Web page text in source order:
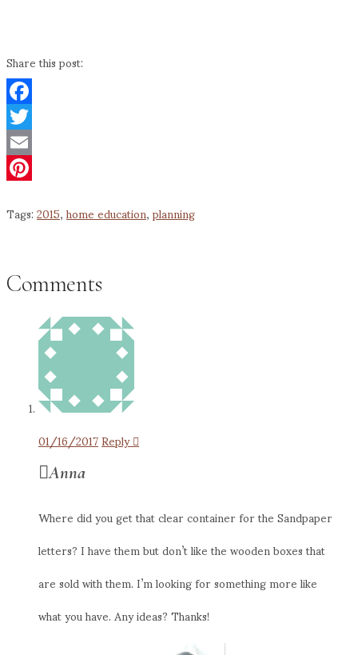
Share this post:
Facebook
Twitter
Email
Tags:2015,home education,planning
Comments
01/16/2017Reply
Anna
Where did you get that clear container for the Sandpaper
letters? I have them but don’t like the wooden boxes that
are sold with them. I’m looking for something more like
what you have. Any ideas? Thanks!